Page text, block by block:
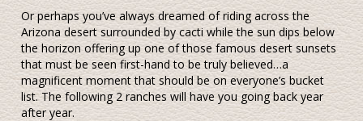
Or perhaps you’ve always dreamed of riding across the
Arizona desert surrounded by cacti while the sun dips below
the horizon offering up one of those famous desert sunsets
that must be seen first-hand to be truly believed…a
magnificent moment that should be on everyone’s bucket
list. The following 2 ranches will have you going back year
after year.